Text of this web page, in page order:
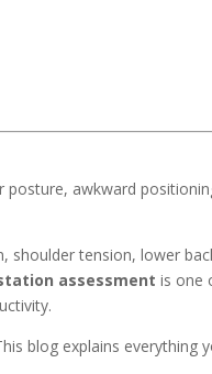
posture, awkward
shoulder tension, lower
assessment is one
blog explains everything